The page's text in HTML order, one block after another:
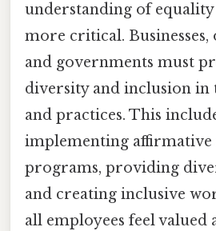
understanding of equality
more critical. Businesses,
and governments must
diversity and inclusion in
and practices. This
implementing affirmative
programs, providing
and creating inclusive
all employees feel valued